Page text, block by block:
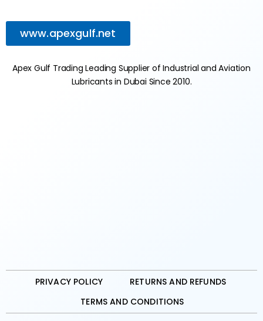
www.apexgulf.net
Apex Gulf Trading Leading Supplier of Industrial and Aviation
Lubricants in Dubai Since 2010.
PRIVACY POLICY
RETURNS AND REFUNDS
TERMS AND CONDITIONS